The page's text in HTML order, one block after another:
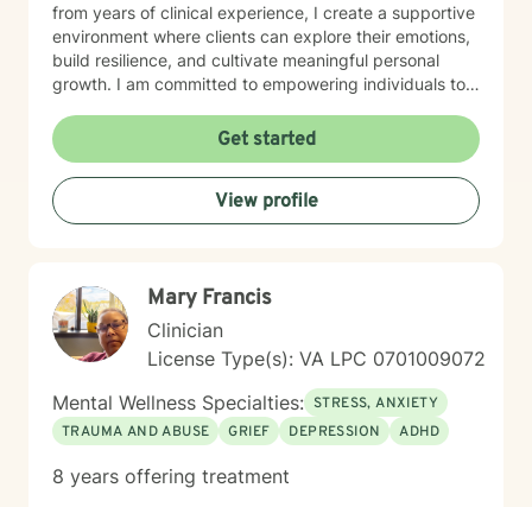
from years of clinical experience, I create a supportive
environment where clients can explore their emotions,
build resilience, and cultivate meaningful personal
growth. I am committed to empowering individuals to
strategies. As a therapist, I bring cultural
understanding and nuanced perspectives to our
therapeutic relationship. My goal is to provide a safe,
affirming space where you can authentically explore
your experiences and work towards transformative
Get started
View profile
Mary Francis
Clinician
License Type(s): VA LPC 0701009072
Mental Wellness Specialties: STRESS, ANXIETY
TRAUMA AND ABUSE
GRIEF DEPRESSION ADHD
8 years offering treatment